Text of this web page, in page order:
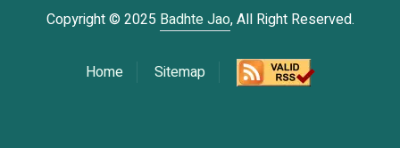
Copyright © 2025 Badhte Jao, All Right Reserved.
Home Sitemap